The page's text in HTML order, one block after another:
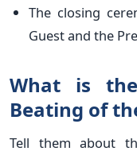
The closing
Guest and the
What is
Beating of
Tell them about